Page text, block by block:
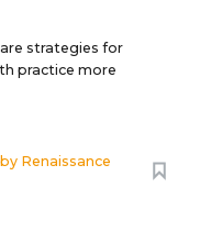
strategies for
practice more
Renaissance